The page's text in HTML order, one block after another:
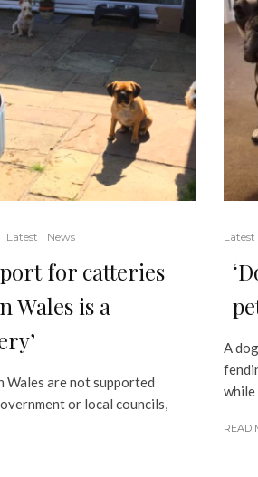
Latest News
for catteries
Wales is a
Wales are not supported
or local councils,
Latest
A
while
READ